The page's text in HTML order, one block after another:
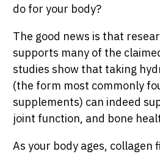
do for your body?
The good news is that
supports many of the
studies show that taking
(the form most commonly
supplements) can indeed
joint function, and bone
As your body ages, collagen